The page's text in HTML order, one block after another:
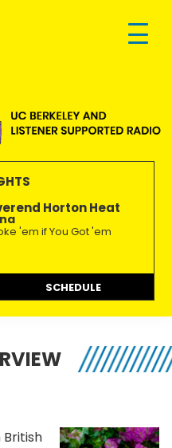
Horton Heat
'em if You Got 'em
SCHEDULE